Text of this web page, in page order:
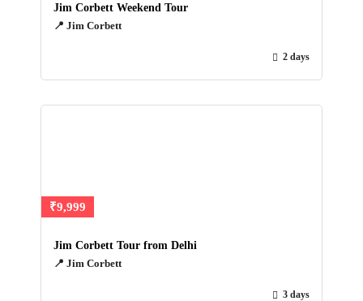
Jim Corbett Weekend Tour
📍 Jim Corbett
2 days
₹9,999
Jim Corbett Tour from Delhi
📍 Jim Corbett
3 days